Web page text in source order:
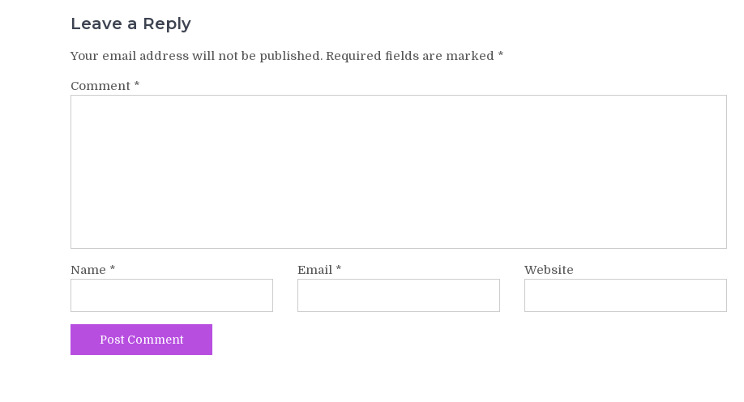
Leave a Reply
Your email address will not be published. Required fields are marked *
Comment *
Name * Email * Website